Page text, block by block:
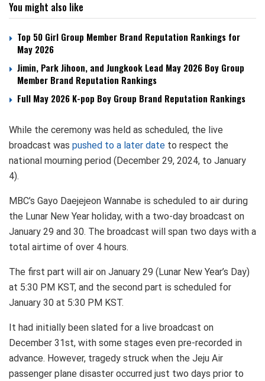
You might also like
Top 50 Girl Group Member Brand Reputation Rankings for
May 2026
Jimin, Park Jihoon, and Jungkook Lead May 2026 Boy Group
Member Brand Reputation Rankings
Full May 2026 K-pop Boy Group Brand Reputation Rankings
While the ceremony was held as scheduled, the live
broadcast was pushed to a later date to respect the
national mourning period (December 29, 2024, to January
4).
MBC’s Gayo Daejejeon Wannabe is scheduled to air during
the Lunar New Year holiday, with a two-day broadcast on
January 29 and 30. The broadcast will span two days with a
total airtime of over 4 hours.
The first part will air on January 29 (Lunar New Year’s Day)
at 5:30 PM KST, and the second part is scheduled for
January 30 at 5:30 PM KST.
It had initially been slated for a live broadcast on
December 31st, with some stages even pre-recorded in
advance. However, tragedy struck when the Jeju Air
passenger plane disaster occurred just two days prior to